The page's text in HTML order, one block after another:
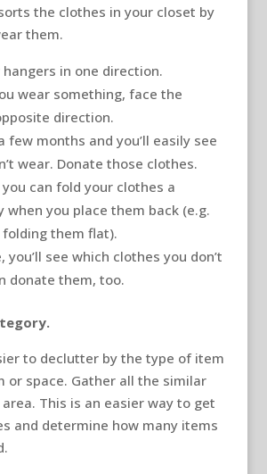
the clothes in your closet by
them.
hangers in one direction.
wear something, face the
direction.
few months and you’ll easily see
wear. Donate those clothes.
you can fold your clothes a
when you place them back (e.g.
them flat).
you’ll see which clothes you don’t
donate them, too.
to declutter by the type of item
or space. Gather all the similar
This is an easier way to get
and determine how many items